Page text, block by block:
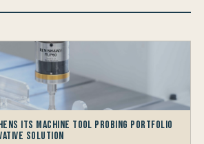
its Machine Tool Probing Portfolio
Solution